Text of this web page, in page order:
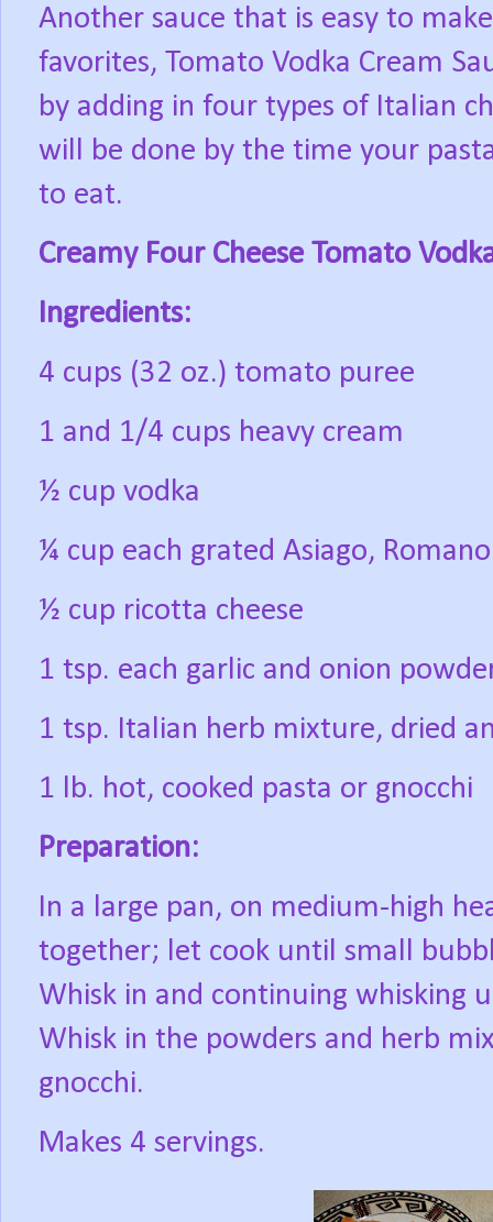
Another sauce that is easy to
favorites, Tomato Vodka Cream
by adding in four types of Italian
will be done by the time your
to eat.
Creamy Four Cheese Tomato
Ingredients:
4 cups (32 oz.) tomato puree
1 and 1/4 cups heavy cream
½ cup vodka
¼ cup each grated Asiago,
½ cup ricotta cheese
1 tsp. each garlic and onion
1 tsp. Italian herb mixture, dried
1 lb. hot, cooked pasta or gnocchi
Preparation:
In a large pan, on medium-high
together; let cook until small
Whisk in and continuing whisking
Whisk in the powders and herb
gnocchi.
Makes 4 servings.